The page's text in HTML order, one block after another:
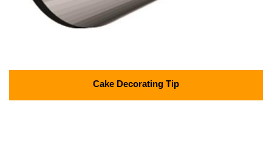
Cake Decorating Tip